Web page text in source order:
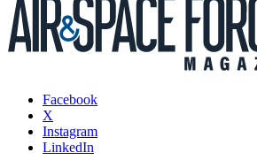
Facebook
X
Instagram
LinkedIn